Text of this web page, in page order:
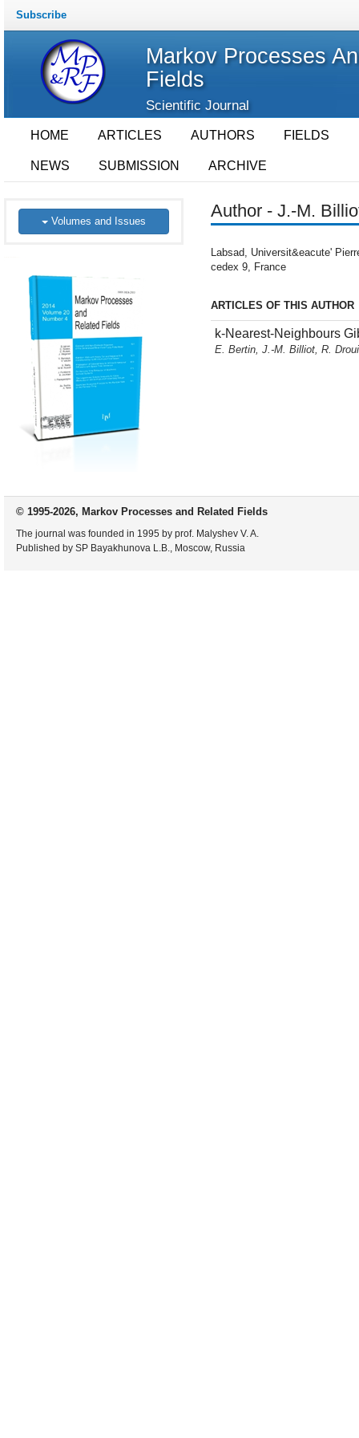
Subscribe
Markov Processes
Fields
Scientific Journal
HOME ARTICLES AUTHORS FIELDS
NEWS SUBMISSION ARCHIVE
Volumes and Issues
Author - J.-M.
Labsad, Universit&eacute'
cedex 9, France
ARTICLES OF THIS AUTHOR
k-Nearest-Neighbours
E. Bertin, J.-M. Billiot, R.
© 1995-2026, Markov Processes and Related Fields
The journal was founded in 1995 by prof. Malyshev V. A.
Published by SP Bayakhunova L.B., Moscow, Russia